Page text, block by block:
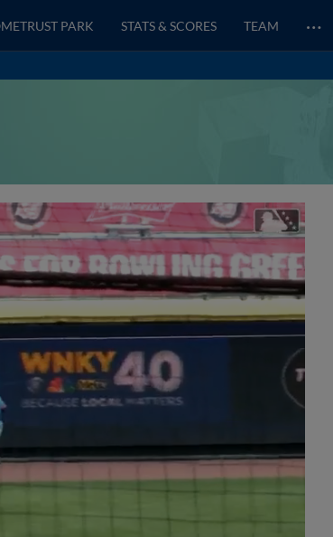
PARK STATS & SCORES TEAM …